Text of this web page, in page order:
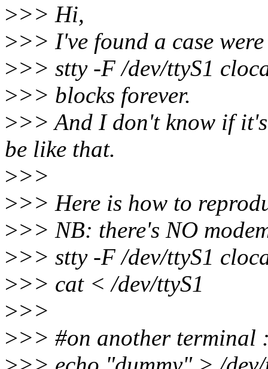
>>> Hi,
>>> I've found a case
>>> stty -F /dev/ttyS1
>>> blocks forever.
>>> And I don't know if
be like that.
>>>
>>> Here is how to
>>> NB: there's NO
>>> stty -F /dev/ttyS1
>>> cat < /dev/ttyS1
>>>
>>> #on another terminal